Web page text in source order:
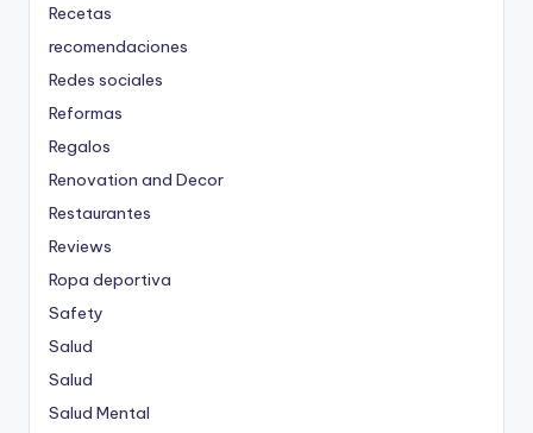
Recetas
recomendaciones
Redes sociales
Reformas
Regalos
Renovation and Decor
Restaurantes
Reviews
Ropa deportiva
Safety
Salud
Salud
Salud Mental